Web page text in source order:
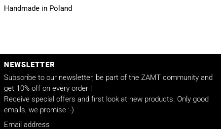
Handmade in Poland
NEWSLETTER
Subscribe to our newsletter, be part of the ZAMT community and
get 10% off on every order !
Receive special offers and first look at new products. Only good
emails, we promise :-)
Email address